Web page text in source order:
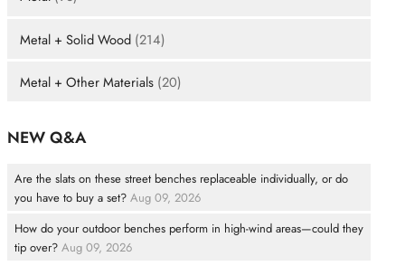
Metal + Solid Wood (214)
Metal + Other Materials (20)
NEW Q&A
Are the slats on these street benches replaceable individually, or do
you have to buy a set? Aug 09, 2026
How do your outdoor benches perform in high-wind areas—could they
tip over? Aug 09, 2026